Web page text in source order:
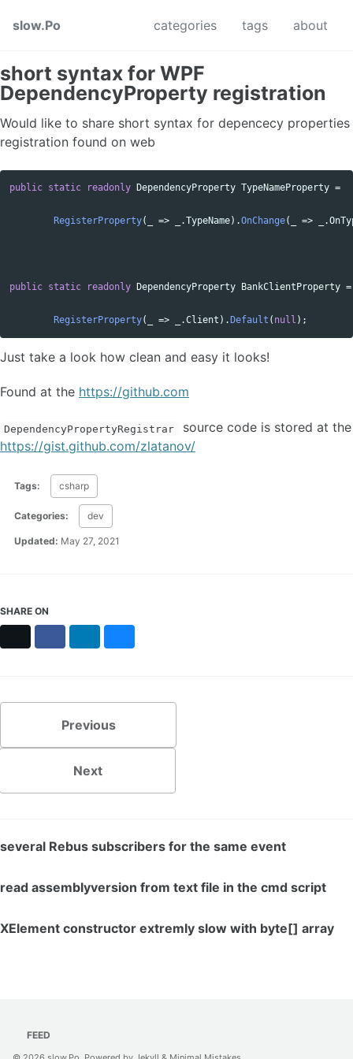
slow.Po
categories tags about
short syntax for WPF
DependencyProperty registration
Would like to share short syntax for depencecy properties
registration found on web
public static readonly DependencyProperty TypeNameProperty =
RegisterProperty( => .TypeName).OnChange( => .
public static readonly DependencyProperty BankClientProperty =
RegisterProperty( => .Client ).Default ( null );
Just take a look how clean and easy it looks!
Found at the https://github.com
DependencyPropertyRegistrar
source code is stored at the
https://gist.github.com/zlatanov/
Tags: csharp
Categories: dev
Updated: May 27, 2021
SHARE ON
Previous
Next
several Rebus subscribers for the same event
read assemblyversion from text file in the cmd script
XElement constructor extremly slow with byte[] array
FEED